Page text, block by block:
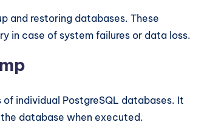
and restoring databases. These
in case of system failures or data loss.
individual PostgreSQL databases. It
database when executed.